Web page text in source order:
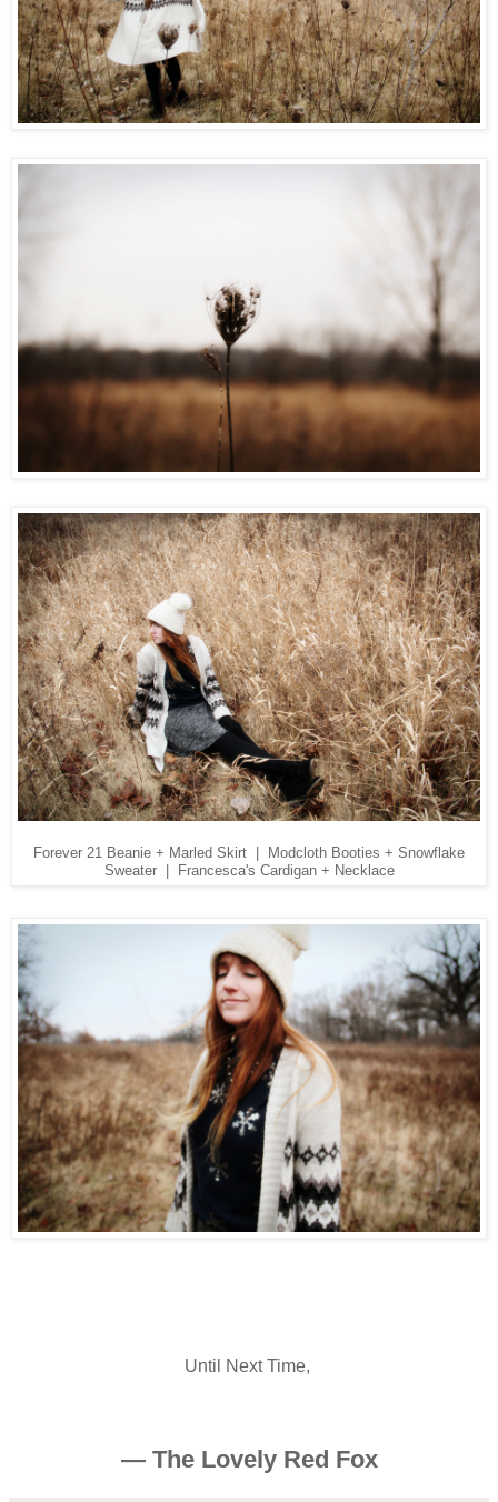
Forever 21 Beanie + Marled Skirt | Modcloth Booties + Snowflake
Sweater | Francesca's Cardigan + Necklace
Until Next Time,
— The Lovely Red Fox